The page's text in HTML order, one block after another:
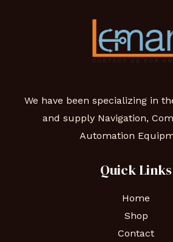
We have been specializing in
and supply Navigation,
Automation
Quick Links
Home
Shop
Contact